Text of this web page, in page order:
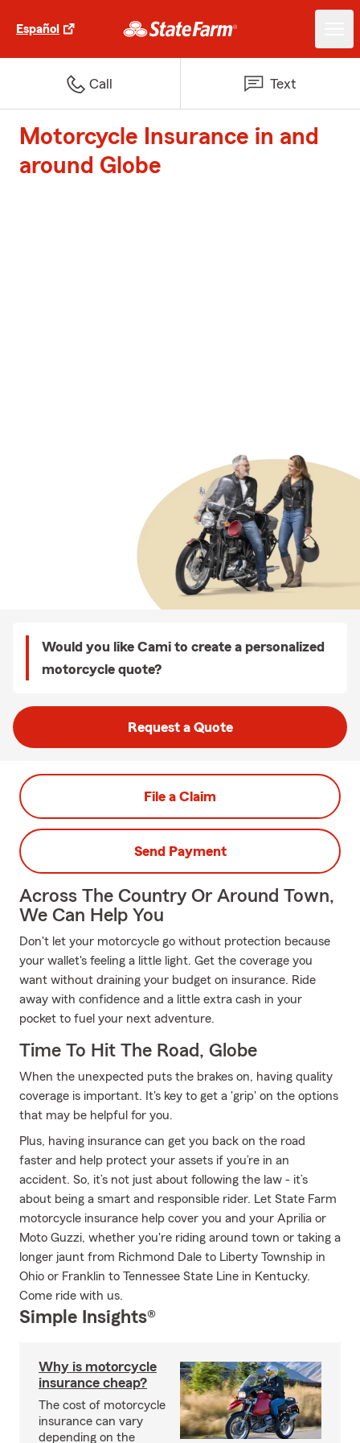
Español
Call Text
Motorcycle Insurance in and
around Globe
Would you like Cami to create a personalized
motorcycle quote?
Request a Quote
File a Claim
Send Payment
Across The Country Or Around Town,
We Can Help You
Don't let your motorcycle go without protection because
your wallet's feeling a little light. Get the coverage you
want without draining your budget on insurance. Ride
away with confidence and a little extra cash in your
pocket to fuel your next adventure.
Time To Hit The Road, Globe
When the unexpected puts the brakes on, having quality
coverage is important. It's key to get a 'grip' on the options
that may be helpful for you.
Plus, having insurance can get you back on the road
faster and help protect your assets if you’re in an
accident. So, it’s not just about following the law - it’s
about being a smart and responsible rider. Let State Farm
motorcycle insurance help cover you and your Aprilia or
Moto Guzzi, whether you're riding around town or taking a
longer jaunt from Richmond Dale to Liberty Township in
Ohio or Franklin to Tennessee State Line in Kentucky.
Come ride with us.
Simple Insights®
Why is motorcycle
insurance cheap?
The cost of motorcycle
insurance can vary
depending on the